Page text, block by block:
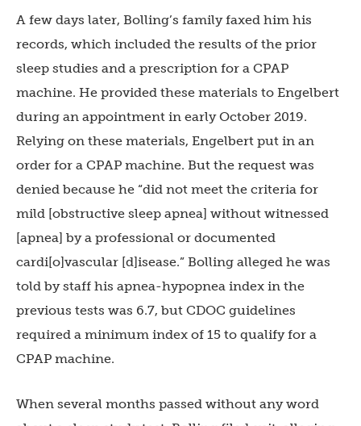
A few days later, Bolling’s family faxed him his
records, which included the results of the prior
sleep studies and a prescription for a CPAP
machine. He provided these materials to Engelbert
during an appointment in early October 2019.
Relying on these materials, Engelbert put in an
order for a CPAP machine. But the request was
denied because he “did not meet the criteria for
mild [obstructive sleep apnea] without witnessed
[apnea] by a professional or documented
cardi[o]vascular [d]isease.” Bolling alleged he was
told by staff his apnea-hypopnea index in the
previous tests was 6.7, but CDOC guidelines
required a minimum index of 15 to qualify for a
CPAP machine.
When several months passed without any word